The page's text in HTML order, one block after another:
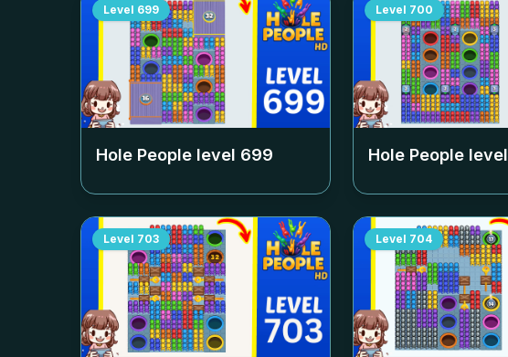
Level 699
Hole People level 699
Level 700
Hole People level
Level 703 Level 704